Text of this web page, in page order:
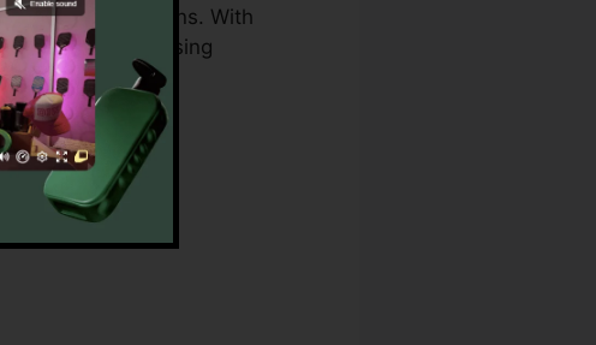
campaigns. With
their advertising